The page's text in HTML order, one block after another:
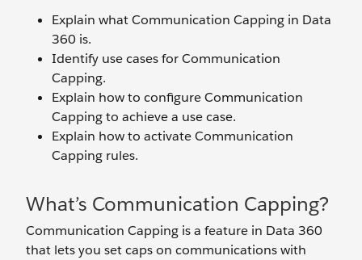
Explain what Communication Capping in Data
360 is.
Identify use cases for Communication
Capping.
Explain how to configure Communication
Capping to achieve a use case.
Explain how to activate Communication
Capping rules.
What’s Communication Capping?
Communication Capping is a feature in Data 360
that lets you set caps on communications with